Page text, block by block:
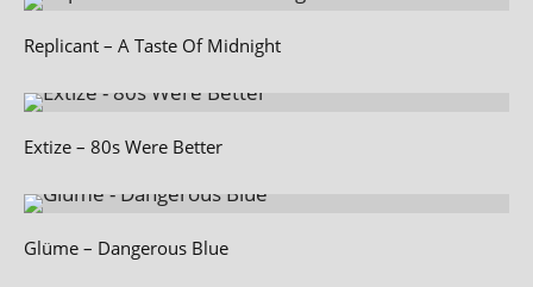
Replicant – A Taste Of Midnight
Extize – 80s Were Better
Glüme – Dangerous Blue